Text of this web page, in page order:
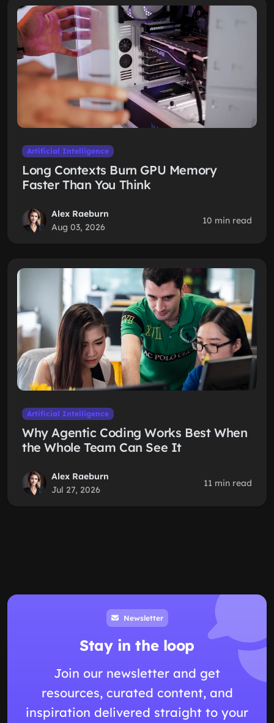
Artificial Intelligence
Long Contexts Burn GPU Memory
Faster Than You Think
Alex Raeburn
Aug 03, 2026
10 min read
Artificial Intelligence
Why Agentic Coding Works Best When
the Whole Team Can See It
Alex Raeburn
Jul 27, 2026
11 min read
Newsletter
Stay in the loop
Join our newsletter and get
resources, curated content, and
inspiration delivered straight to your